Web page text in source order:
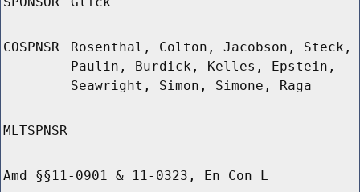
COSPNSR
Rosenthal, Colton, Jacobson, Steck,
Paulin, Burdick, Kelles, Epstein,
Seawright, Simon, Simone, Raga
MLTSPNSR
Amd §§11-0901 & 11-0323, En Con L